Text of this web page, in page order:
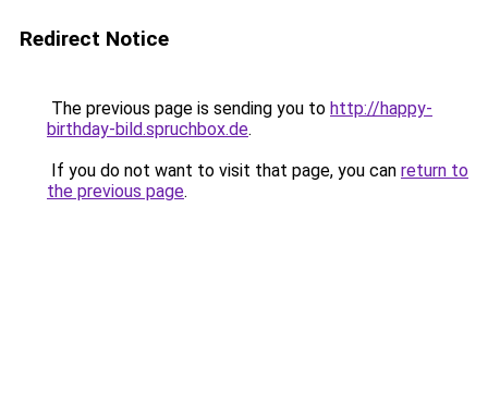
Redirect Notice
The previous page is sending you to http://happy-
birthday-bild.spruchbox.de.
If you do not want to visit that page, you can return to
the previous page.